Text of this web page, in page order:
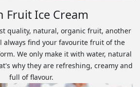
Fruit Ice Cream
quality, natural, organic fruit, another
always find your favourite fruit of the
We only make it with water, natural
why they are refreshing, creamy and
full of flavour.